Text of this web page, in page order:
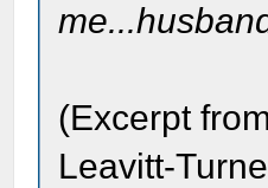
(Excerpt
Leavitt-